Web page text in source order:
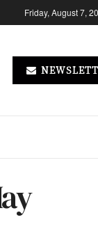
Friday, August 7,